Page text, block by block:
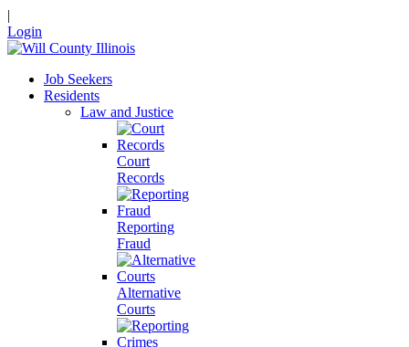
|
Login
Job Seekers
Residents
Law and Justice
Court
Records
Reporting
Fraud
Alternative
Courts